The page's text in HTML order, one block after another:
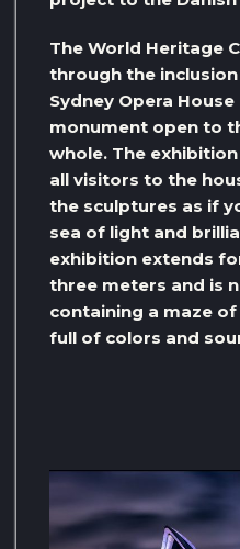
The World Heritage
through the
Sydney Opera
monument open to
whole. The
all visitors to the
the sculptures as if
sea of ​​light and
exhibition extends
three meters and is
containing a maze
full of colors and